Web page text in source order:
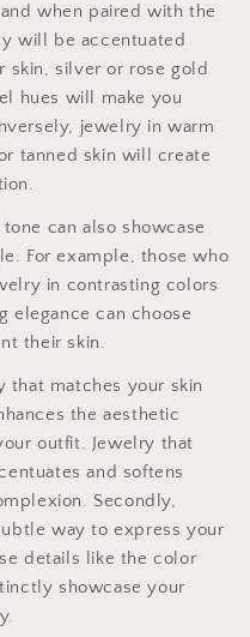
when paired with the
will be accentuated
skin, silver or rose gold
hues will make you
jewelry in warm
tanned skin will create
can also showcase
For example, those who
in contrasting colors
elegance can choose
their skin.
that matches your skin
the aesthetic
outfit. Jewelry that
and softens
Secondly,
way to express your
details like the color
showcase your